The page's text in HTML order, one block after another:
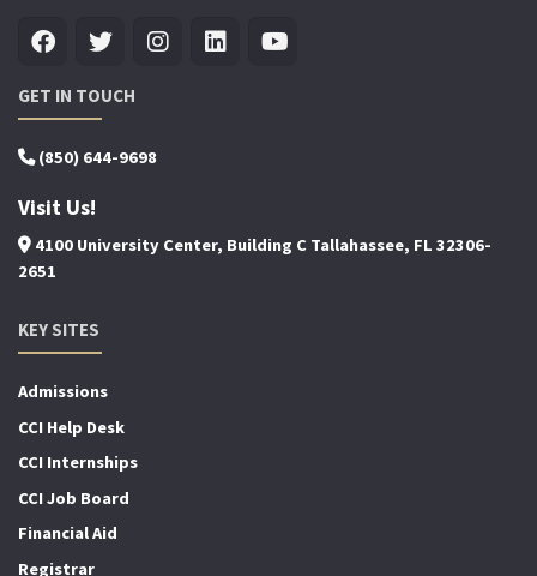
GET IN TOUCH
(850) 644-9698
Visit Us!
4100 University Center, Building C Tallahassee, FL 32306-
2651
KEY SITES
Admissions
CCI Help Desk
CCI Internships
CCI Job Board
Financial Aid
Registrar